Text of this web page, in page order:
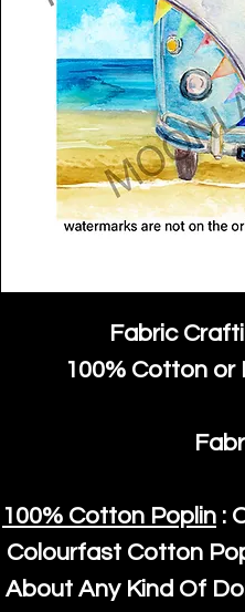
Fabric
100% Cotton
100% Cotton Poplin :
Colourfast Cotton
About Any Kind Of